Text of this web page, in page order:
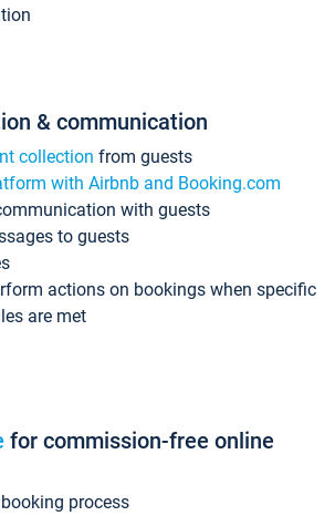
& communication
collection from guests
with Airbnb and Booking.com
with guests
to guests
actions on bookings when specific
are met
for commission-free online
process